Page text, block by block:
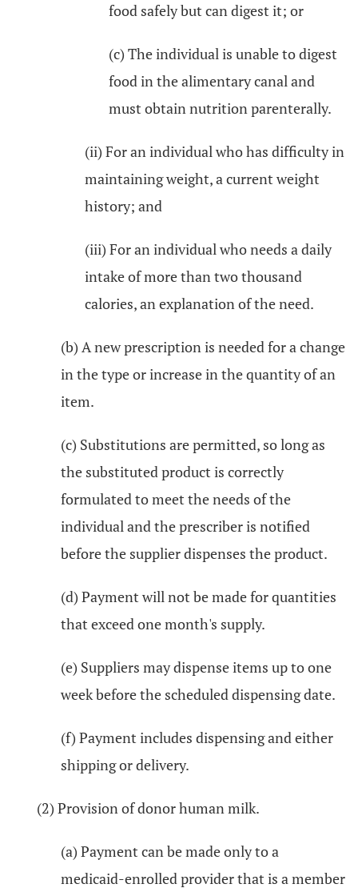
food safely but can digest it; or
(c) The individual is unable to digest
food in the alimentary canal and
must obtain nutrition parenterally.
(ii) For an individual who has difficulty in
maintaining weight, a current weight
history; and
(iii) For an individual who needs a daily
intake of more than two thousand
calories, an explanation of the need.
(b) A new prescription is needed for a change
in the type or increase in the quantity of an
item.
(c) Substitutions are permitted, so long as
the substituted product is correctly
formulated to meet the needs of the
individual and the prescriber is notified
before the supplier dispenses the product.
(d) Payment will not be made for quantities
that exceed one month's supply.
(e) Suppliers may dispense items up to one
week before the scheduled dispensing date.
(f) Payment includes dispensing and either
shipping or delivery.
(2) Provision of donor human milk.
(a) Payment can be made only to a
medicaid-enrolled provider that is a member